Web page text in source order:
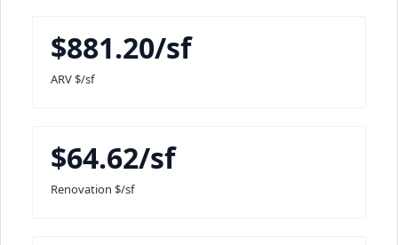
$881.20/sf
ARV $/sf
$64.62/sf
Renovation $/sf